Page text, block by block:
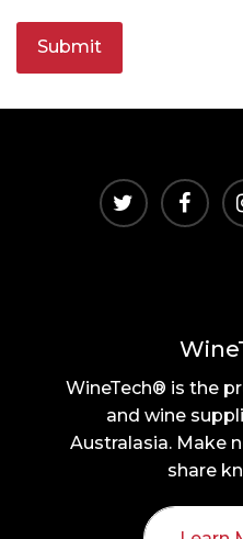
WineTech® is the
and wine
Australasia. Make
share